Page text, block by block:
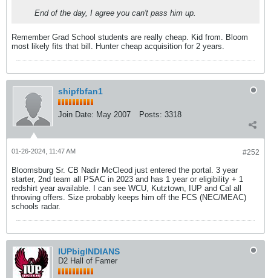
End of the day, I agree you can't pass him up.
Remember Grad School students are really cheap. Kid from. Bloom
most likely fits that bill. Hunter cheap acquisition for 2 years.
shipfbfan1
Join Date: May 2007 Posts: 3318
#252
01-26-2024, 11:47 AM
Bloomsburg Sr. CB Nadir McCleod just entered the portal. 3 year
starter, 2nd team all PSAC in 2023 and has 1 year or eligibility + 1
redshirt year available. I can see WCU, Kutztown, IUP and Cal all
throwing offers. Size probably keeps him off the FCS (NEC/MEAC)
schools radar.
IUPbigINDIANS
D2 Hall of Famer